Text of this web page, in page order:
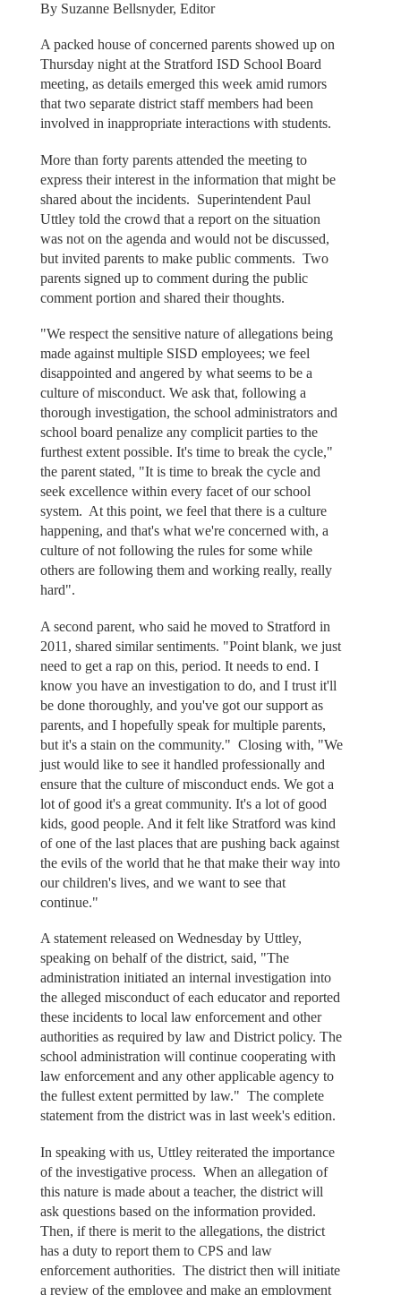
By Suzanne Bellsnyder, Editor
A packed house of concerned parents showed up on
Thursday night at the Stratford ISD School Board
meeting, as details emerged this week amid rumors
that two separate district staff members had been
involved in inappropriate interactions with students.
More than forty parents attended the meeting to
express their interest in the information that might be
shared about the incidents. Superintendent Paul
Uttley told the crowd that a report on the situation
was not on the agenda and would not be discussed,
but invited parents to make public comments. Two
parents signed up to comment during the public
comment portion and shared their thoughts.
"We respect the sensitive nature of allegations being
made against multiple SISD employees; we feel
disappointed and angered by what seems to be a
culture of misconduct. We ask that, following a
thorough investigation, the school administrators and
school board penalize any complicit parties to the
furthest extent possible. It's time to break the cycle,"
the parent stated, "It is time to break the cycle and
seek excellence within every facet of our school
system. At this point, we feel that there is a culture
happening, and that's what we're concerned with, a
culture of not following the rules for some while
others are following them and working really, really
hard".
A second parent, who said he moved to Stratford in
2011, shared similar sentiments. "Point blank, we just
need to get a rap on this, period. It needs to end. I
know you have an investigation to do, and I trust it'll
be done thoroughly, and you've got our support as
parents, and I hopefully speak for multiple parents,
but it's a stain on the community." Closing with, "We
just would like to see it handled professionally and
ensure that the culture of misconduct ends. We got a
lot of good it's a great community. It's a lot of good
kids, good people. And it felt like Stratford was kind
of one of the last places that are pushing back against
the evils of the world that he that make their way into
our children's lives, and we want to see that
continue."
A statement released on Wednesday by Uttley,
speaking on behalf of the district, said, "The
administration initiated an internal investigation into
the alleged misconduct of each educator and reported
these incidents to local law enforcement and other
authorities as required by law and District policy. The
school administration will continue cooperating with
law enforcement and any other applicable agency to
the fullest extent permitted by law." The complete
statement from the district was in last week's edition.
In speaking with us, Uttley reiterated the importance
of the investigative process. When an allegation of
this nature is made about a teacher, the district will
ask questions based on the information provided.
Then, if there is merit to the allegations, the district
has a duty to report them to CPS and law
enforcement authorities. The district then will initiate
a review of the employee and make an employment